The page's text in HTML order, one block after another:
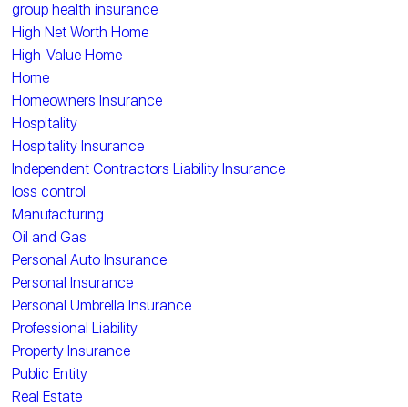
group health insurance
High Net Worth Home
High-Value Home
Home
Homeowners Insurance
Hospitality
Hospitality Insurance
Independent Contractors Liability Insurance
loss control
Manufacturing
Oil and Gas
Personal Auto Insurance
Personal Insurance
Personal Umbrella Insurance
Professional Liability
Property Insurance
Public Entity
Real Estate